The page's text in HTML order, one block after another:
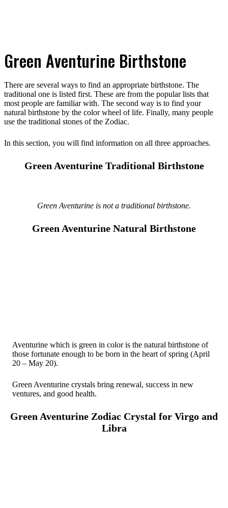
Green Aventurine Birthstone
There are several ways to find an appropriate birthstone. The
traditional one is listed first. These are from the popular lists that
most people are familiar with. The second way is to find your
natural birthstone by the color wheel of life. Finally, many people
use the traditional stones of the Zodiac.
In this section, you will find information on all three approaches.
Green Aventurine Traditional Birthstone
Green Aventurine is not a traditional birthstone.
Green Aventurine Natural Birthstone
Aventurine which is green in color is the natural birthstone of
those fortunate enough to be born in the heart of spring (April
20 – May 20).
Green Aventurine crystals bring renewal, success in new
ventures, and good health.
Green Aventurine Zodiac Crystal for Virgo and
Libra